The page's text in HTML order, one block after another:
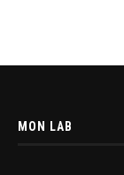
MON LAB